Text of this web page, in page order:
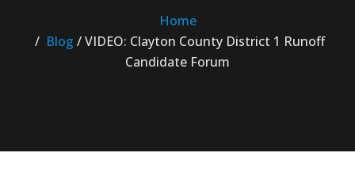
Home
Blog /VIDEO: Clayton County District 1 Runoff
Candidate Forum